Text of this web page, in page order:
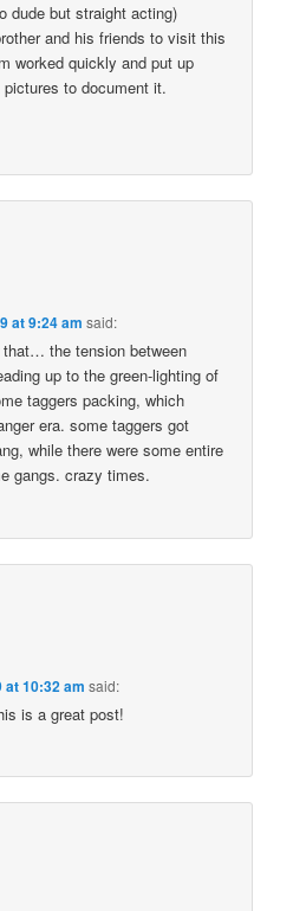
dude but straight acting)
and his friends to visit this
worked quickly and put up
to document it.
at 9:24 am said:
the tension between
up to the green-lighting of
taggers packing, which
era. some taggers got
while there were some entire
gangs. crazy times.
at 10:32 am said:
is a great post!